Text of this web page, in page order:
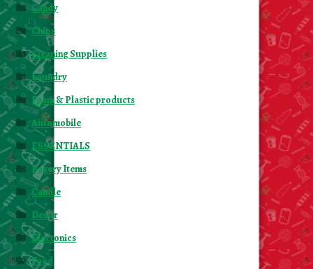
Candy
Chips
Cleaning Supplies
Laundry
Foam & Plastic products
Automobile
ESSENTIALS
Bakery Items
Candle
Decor
Electonics
Food